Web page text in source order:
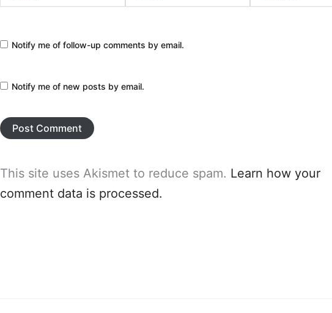
Notify me of follow-up comments by email.
Notify me of new posts by email.
This site uses Akismet to reduce spam. Learn how your
comment data is processed.